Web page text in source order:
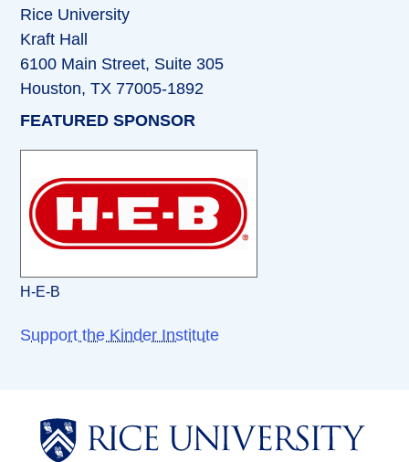
Rice University
Kraft Hall
6100 Main Street, Suite 305
Houston, TX 77005-1892
FEATURED SPONSOR
H-E-B
Support the Kinder Institute
Body
Body